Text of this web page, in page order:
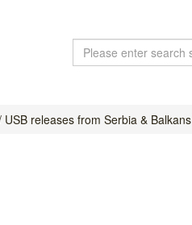
USB releases from Serbia & Balkans